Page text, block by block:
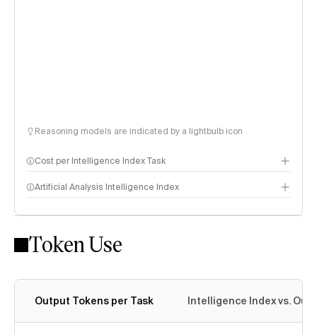
Reasoning models are indicated by a lightbulb icon
Cost per Intelligence Index Task
Artificial Analysis Intelligence Index
Intelligence Index methodology
Token Use
Output Tokens per Task Intelligence Index vs.